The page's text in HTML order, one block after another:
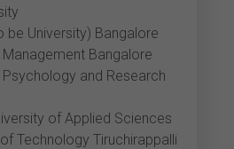
be University) Bangalore
Bangalore
and Research
of Applied Sciences
Technology Tiruchirappalli